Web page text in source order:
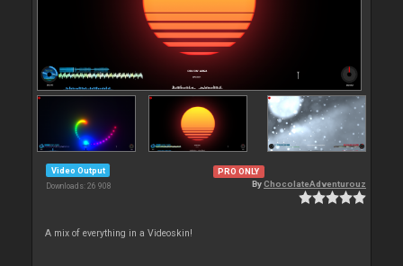
Video Output
Downloads: 26 908
PRO ONLY
ByChocolateAdventurouz
A mix of everything in a Videoskin!